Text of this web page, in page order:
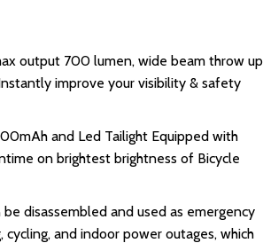
output 700 lumen, wide beam throw up
improve your visibility & safety
and Led Tailight Equipped with
on brightest brightness of Bicycle
disassembled and used as emergency
and indoor power outages, which